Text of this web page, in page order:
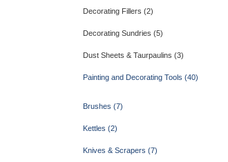
Decorating Fillers (2)
Decorating Sundries (5)
Dust Sheets & Taurpaulins (3)
Painting and Decorating Tools (40)
Brushes (7)
Kettles (2)
Knives & Scrapers (7)